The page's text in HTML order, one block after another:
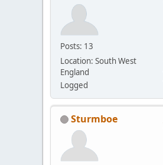
Posts: 13
Location: South West
England
Logged
Sturmboe